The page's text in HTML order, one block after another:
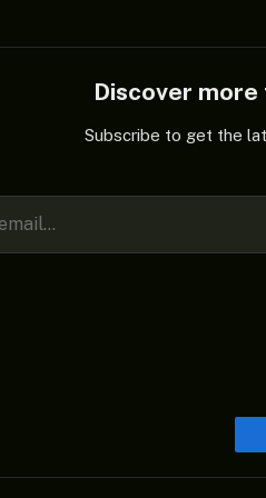
Discover
Subscribe to get the